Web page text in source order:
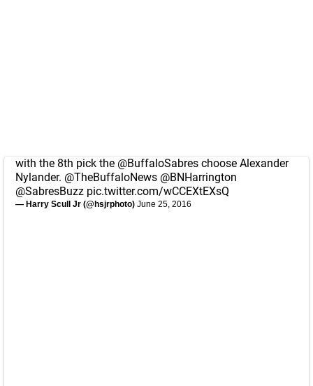
with the 8th pick the @BuffaloSabres choose Alexander
Nylander. @TheBuffaloNews @BNHarrington
@SabresBuzz pic.twitter.com/wCCEXtEXsQ
— Harry Scull Jr (@hsjrphoto) June 25, 2016